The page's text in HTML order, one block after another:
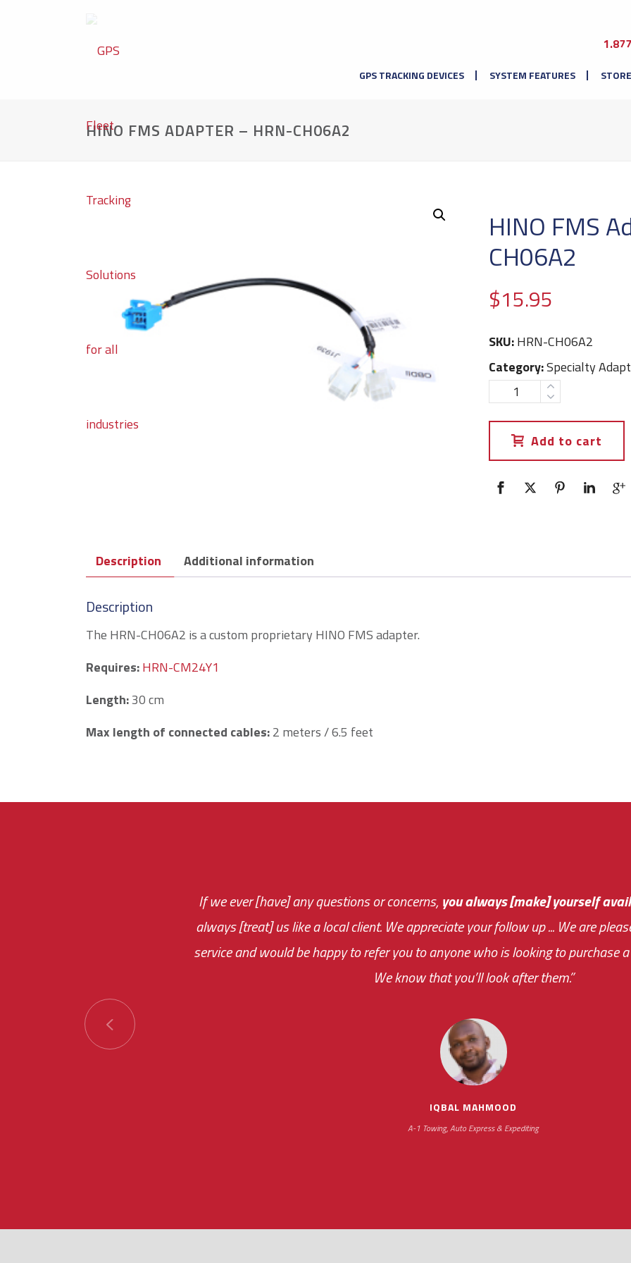
GPS TRACKING DEVICES SYSTEM FEATURES STORE
HINO FMS ADAPTER – HRN-CH06A2
HINO FMS
CH06A2
$15.95
SKU:HRN-CH06A2
Category:Specialty
Add to cart
Description Additional information
Description
The HRN-CH06A2 is a custom proprietary HINO FMS adapter.
Requires:HRN-CM24Y1
Length:30 cm
Max length of connected cables:2 meters / 6.5 feet
If we ever [have] any questions or concerns,you always [make] yourself
always [treat] us like a local client. We appreciate your follow up ... We are
service and would be happy to refer you to anyone who is looking to purchase a
We know that you’ll look after them.”
IQBAL MAHMOOD
A-1 Towing, Auto Express & Expediting
You are very responsive and fast about getting me an answer or helping
your ... flexibility with scheduling new
monthly fee on the very first day!
the cost
immediate.